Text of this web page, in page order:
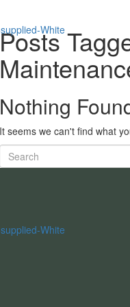
Posts
Nothing
It seems we can't find what